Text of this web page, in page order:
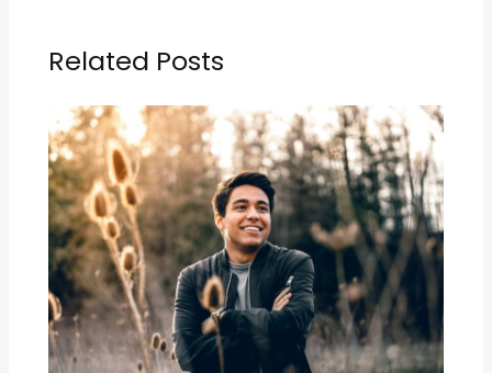
Related Posts